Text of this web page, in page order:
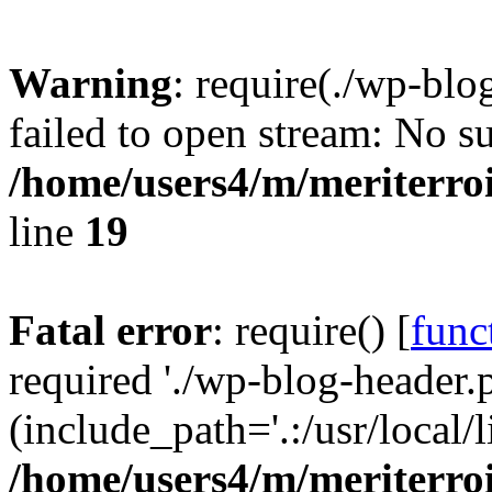
Warning: require(./wp-
failed to open stream: No
/home/users4/m/
line 19
Fatal error: require() [
required './wp-blog-
(include_path='.:/usr/
/home/users4/m/